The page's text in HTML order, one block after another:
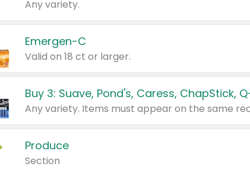
Any variety.
Emergen-C
Valid on 18 ct or larger.
Produce
Section